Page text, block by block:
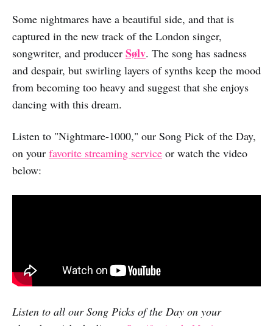
Some nightmares have a beautiful side, and that is
captured in the new track of the London singer,
songwriter, and producer Sølv. The song has sadness
and despair, but swirling layers of synths keep the mood
from becoming too heavy and suggest that she enjoys
dancing with this dream.
Listen to "Nightmare-1000," our Song Pick of the Day,
on your favorite streaming service or watch the video
below:
Listen to all our Song Picks of the Day on your